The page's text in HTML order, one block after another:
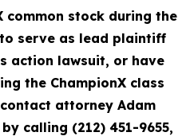
common stock during the
serve as lead plaintiff
action lawsuit, or have
the ChampionX class
attorney Adam
calling (212) 451-9655,